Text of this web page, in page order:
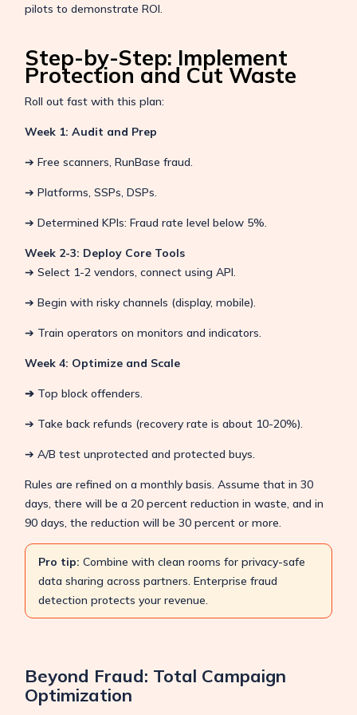
pilots to demonstrate ROI.
Step-by-Step: Implement
Protection and Cut Waste
Roll out fast with this plan:
Week 1: Audit and Prep
➔ Free scanners, RunBase fraud.
➔ Platforms, SSPs, DSPs.
➔ Determined KPIs: Fraud rate level below 5%.
Week 2-3: Deploy Core Tools
➔ Select 1-2 vendors, connect using API.
➔ Begin with risky channels (display, mobile).
➔ Train operators on monitors and indicators.
Week 4: Optimize and Scale
➔ Top block offenders.
➔ Take back refunds (recovery rate is about 10-20%).
➔ A/B test unprotected and protected buys.
Rules are refined on a monthly basis. Assume that in 30
days, there will be a 20 percent reduction in waste, and in
90 days, the reduction will be 30 percent or more.
Pro tip: Combine with clean rooms for privacy-safe
data sharing across partners. Enterprise fraud
detection protects your revenue.
Beyond Fraud: Total Campaign
Optimization